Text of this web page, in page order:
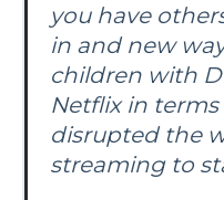
you have
in and new
children with
Netflix in
disrupted the
streaming to